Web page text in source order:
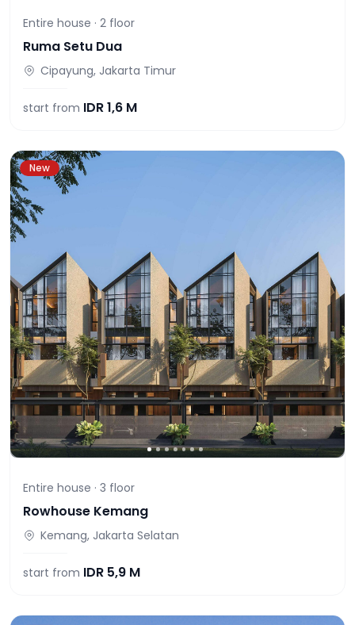
Entire house · 2 floor
Ruma Setu Dua
Cipayung, Jakarta Timur
start from IDR1,6 M
New
Entire house · 3 floor
Rowhouse Kemang
Kemang, Jakarta Selatan
start from IDR 5,9 M